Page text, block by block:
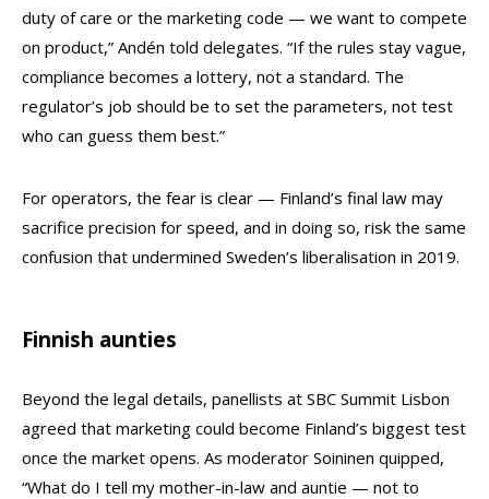
duty of care or the marketing code — we want to compete
on product,” Andén told delegates. “If the rules stay vague,
compliance becomes a lottery, not a standard. The
regulator’s job should be to set the parameters, not test
who can guess them best.”
For operators, the fear is clear — Finland’s final law may
sacrifice precision for speed, and in doing so, risk the same
confusion that undermined Sweden’s liberalisation in 2019.
Finnish aunties
Beyond the legal details, panellists at SBC Summit Lisbon
agreed that marketing could become Finland’s biggest test
once the market opens. As moderator Soininen quipped,
“What do I tell my mother-in-law and auntie — not to